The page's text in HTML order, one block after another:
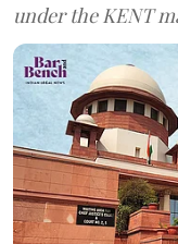
under the KENT